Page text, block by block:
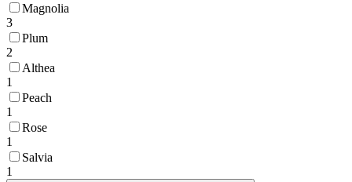
Magnolia
3
Plum
2
Althea
1
Peach
1
Rose
1
Salvia
1